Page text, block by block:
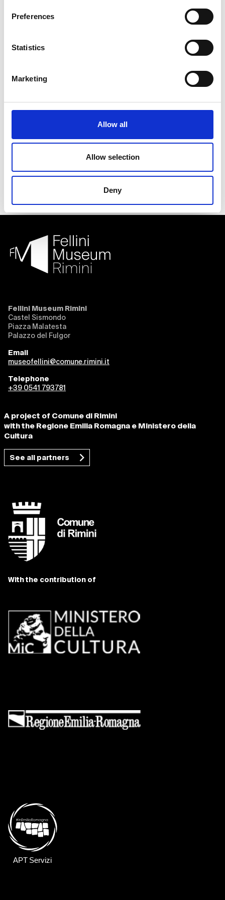
Preferences
Statistics
Marketing
Allow all
Allow selection
Deny
wreckage of buildings and spaceship in
“Mastorna”, or when seeking faces of the ancient
“Satyricon”, or else during a night visit to the
Coliseum, mysteriously rich in vice and loneliness,
and newly met people in his office, who would like
to perform as background actors in his next movie.
describing himself, but is rather showing his own
discover […] that the sequence of exasperated
and tenderness, […] it is actually the only way Fellini
can look at reality. It is an urgent need to distort
(Lino Miccichè, “Avanti!”, 7 May 1969)
Fellini Museum Rimini
Castel Sismondo
Piazza Malatesta
Palazzo del Fulgor
Email
museofellini@comune.rimini.it
Telephone
+39 0541 793781
A project of Comune di Rimini
with the Regione Emilia Romagna e Ministero della
Cultura
See all partners
With the contribution of